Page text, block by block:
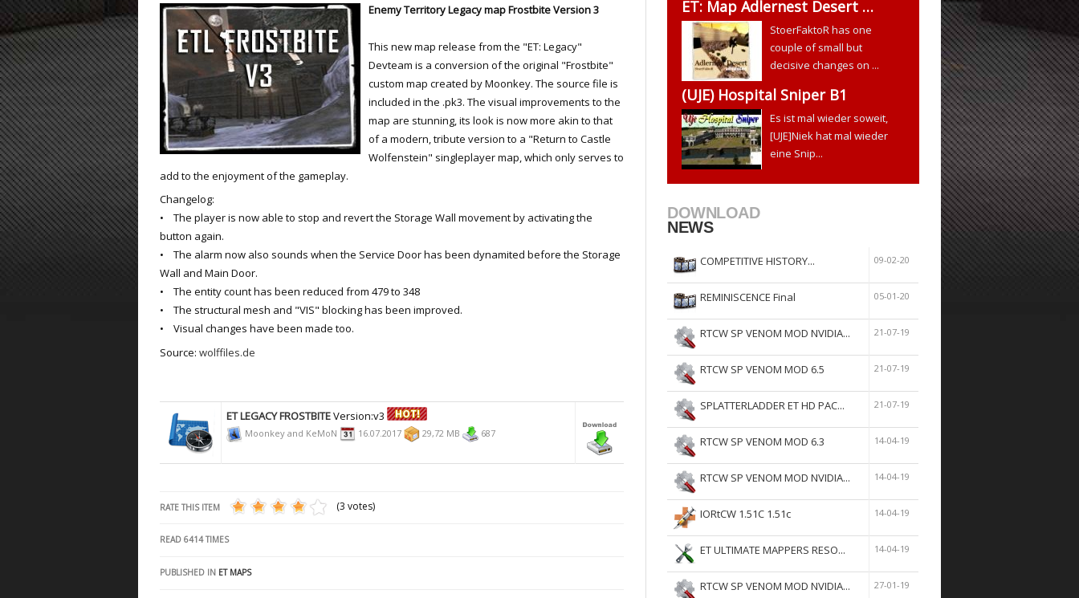
ET:QW Movies
DB Misc
DB Movies
Wolfenstein Movies
ET Scene
ET:QW Scene
DB Scene
General News
Game News
Game Movies
PC Hard + Software
RtCW Feintuning ET Feintuning
Enemy Territory Legacy map Frostbite Version 3
This new map release from the "ET: Legacy"
Devteam is a conversion of the original "Frostbite"
custom map created by Moonkey. The source file is
included in the .pk3. The visual improvements to the
map are stunning, its look is now more akin to that
of a modern, tribute version to a "Return to Castle
Wolfenstein" singleplayer map, which only serves to
add to the enjoyment of the gameplay.
Changelog:
• The player is now able to stop and revert the Storage Wall movement by activating the
button again.
• The alarm now also sounds when the Service Door has been dynamited before the Storage
Wall and Main Door.
• The entity count has been reduced from 479 to 348
• The structural mesh and "VIS" blocking has been improved.
• Visual changes have been made too.
Source: wolffiles.de
ET LEGACY FROSTBITEVersion:v3
Moonkey and KeMoN 16.07.2017 29,72 MB 687
RATE THIS ITEM (3 votes)
READ 6414TIMES
PUBLISHED IN ET MAPS
ET: Map Adlernest Desert …
StoerFaktoR has one
couple of small but
decisive changes on ...
(UJE) Hospital Sniper B1
Es ist mal wieder soweit,
[UJE]Niek hat mal wieder
eine Snip...
DOWNLOAD
NEWS
COMPETITIVE HISTORY... 09-02-20
REMINISCENCE Final 05-01-20
RTCW SP VENOM MOD NVIDIA... 21-07-19
RTCW SP VENOM MOD 6.5 21-07-19
SPLATTERLADDER ET HD PAC... 21-07-19
RTCW SP VENOM MOD 6.3 14-04-19
RTCW SP VENOM MOD NVIDIA... 14-04-19
IORtCW 1.51C 1.51c 14-04-19
ET ULTIMATE MAPPERS RESO... 14-04-19
RTCW SP VENOM MOD NVIDIA... 27-01-19